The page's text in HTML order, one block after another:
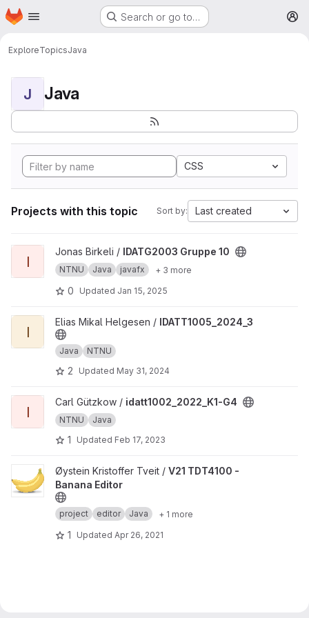
Skip to main content
Homepage Search or go to…
ExploreTopicsJava
J Java
CSS
Projects with this topic Sort by: Last created
View IDATG2003 Gruppe 10 project
I
Jonas Birkeli / IDATG2003 Gruppe 10
NTNU Java javafx + 3 more
0 Updated Jan 15, 2025
View IDATT1005_2024_3 project
I
Elias Mikal Helgesen / IDATT1005_2024_3
Java NTNU
2 Updated May 31, 2024
View idatt1002_2022_K1-G4 project
I
Carl Gützkow / idatt1002_2022_K1-G4
NTNU Java
1 Updated Feb 17, 2023
View V21 TDT4100 - Banana Editor project
Øystein Kristoffer Tveit / V21 TDT4100 -
Banana Editor
project editor Java + 1 more
1 Updated Apr 26, 2021